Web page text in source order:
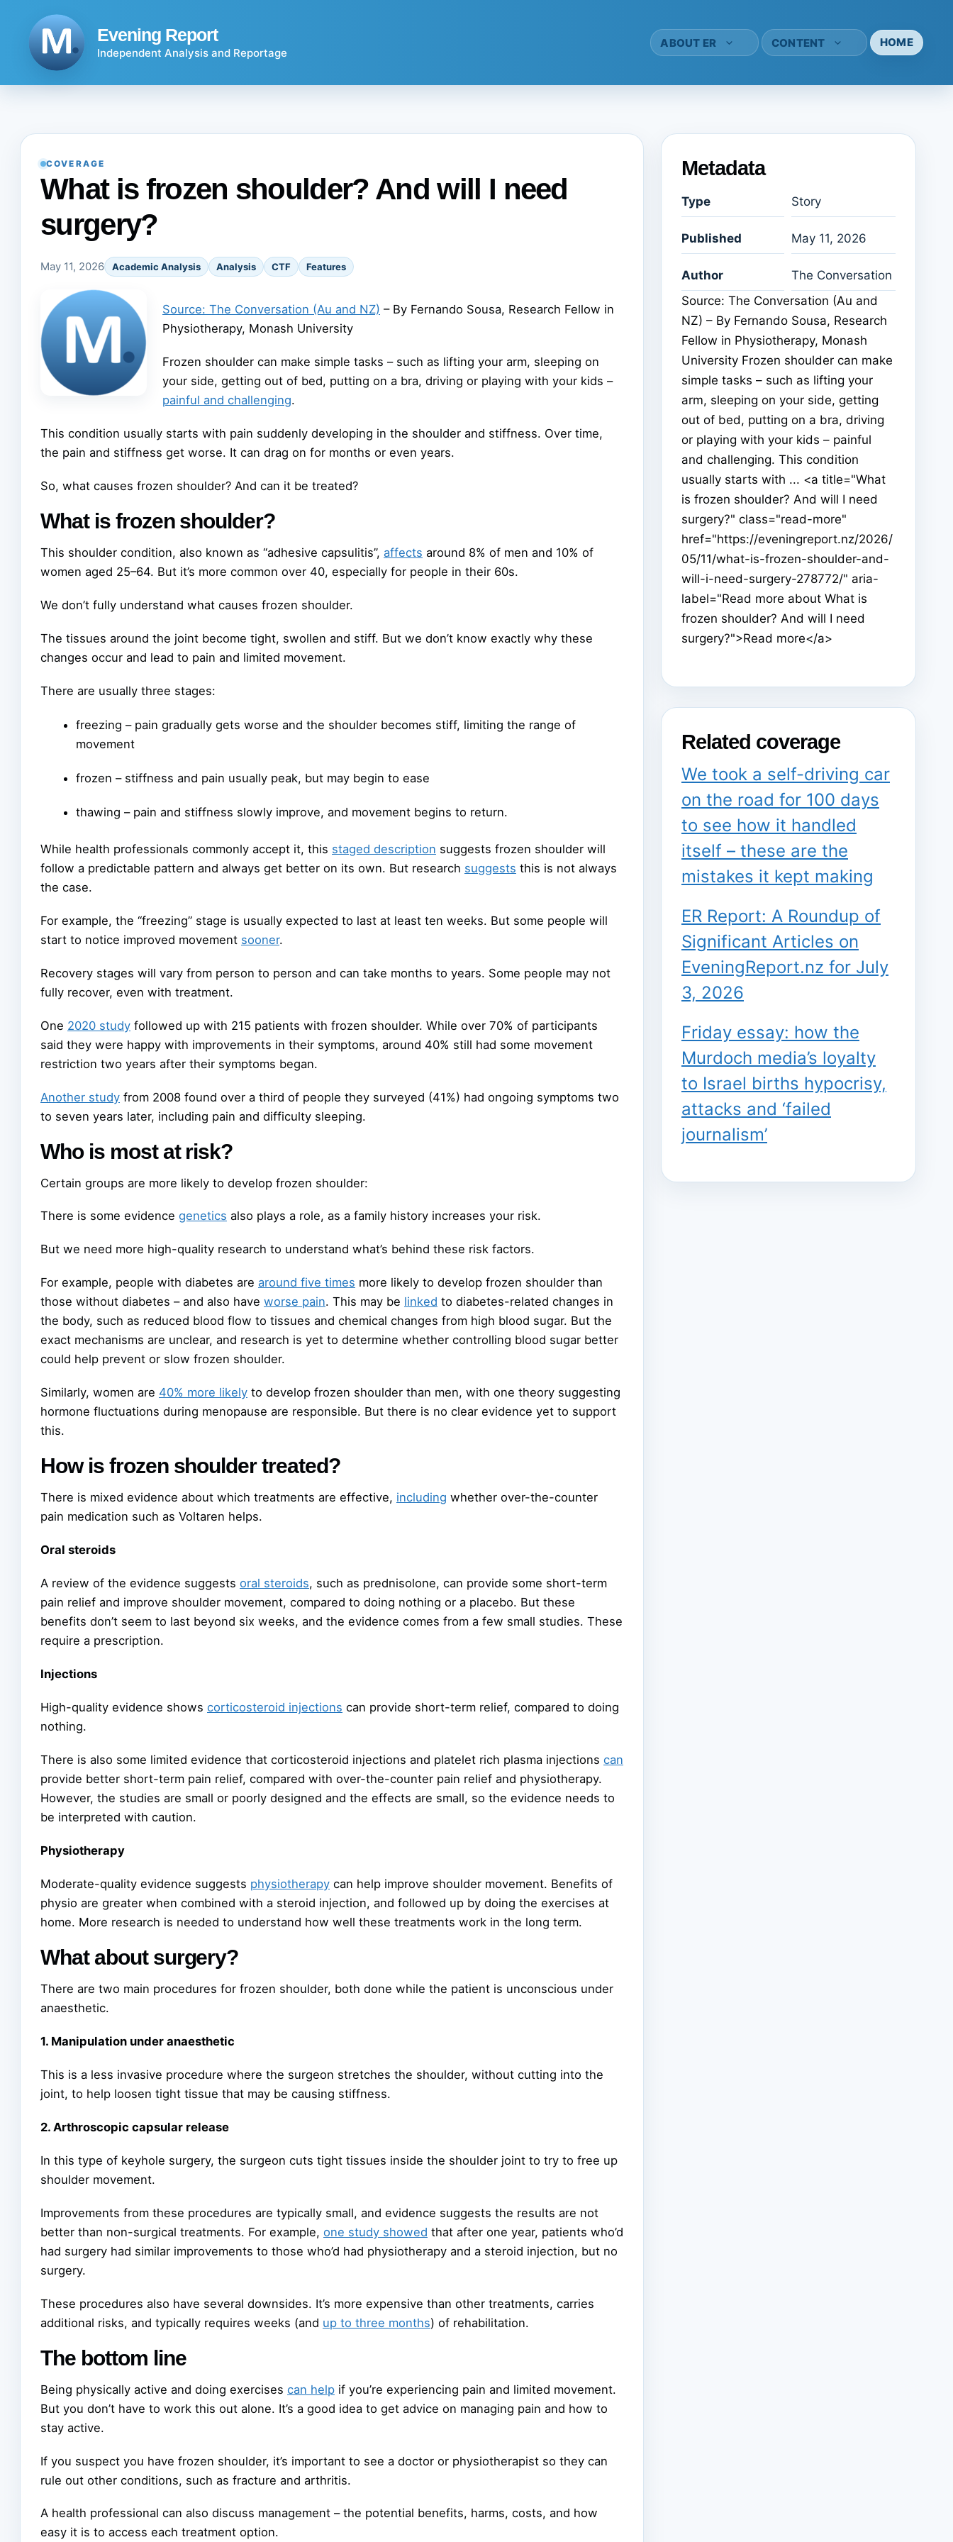
Evening Report
Independent Analysis and Reportage
ABOUT ER CONTENT HOME
COVERAGE
What is frozen shoulder? And will I need
surgery?
May 11, 2026 Academic Analysis Analysis CTF Features
Source: The Conversation (Au and NZ) – By Fernando Sousa, Research Fellow in
Physiotherapy, Monash University
Frozen shoulder can make simple tasks – such as lifting your arm, sleeping on
your side, getting out of bed, putting on a bra, driving or playing with your kids –
painful and challenging.
This condition usually starts with pain suddenly developing in the shoulder and stiffness. Over time,
the pain and stiffness get worse. It can drag on for months or even years.
So, what causes frozen shoulder? And can it be treated?
What is frozen shoulder?
This shoulder condition, also known as “adhesive capsulitis”, affects around 8% of men and 10% of
women aged 25–64. But it’s more common over 40, especially for people in their 60s.
We don’t fully understand what causes frozen shoulder.
The tissues around the joint become tight, swollen and stiff. But we don’t know exactly why these
changes occur and lead to pain and limited movement.
There are usually three stages:
freezing – pain gradually gets worse and the shoulder becomes stiff, limiting the range of
movement
frozen – stiffness and pain usually peak, but may begin to ease
thawing – pain and stiffness slowly improve, and movement begins to return.
While health professionals commonly accept it, this staged description suggests frozen shoulder will
follow a predictable pattern and always get better on its own. But research suggests this is not always
the case.
For example, the “freezing” stage is usually expected to last at least ten weeks. But some people will
start to notice improved movement sooner.
Recovery stages will vary from person to person and can take months to years. Some people may not
fully recover, even with treatment.
One 2020 study followed up with 215 patients with frozen shoulder. While over 70% of participants
said they were happy with improvements in their symptoms, around 40% still had some movement
restriction two years after their symptoms began.
Another study from 2008 found over a third of people they surveyed (41%) had ongoing symptoms two
to seven years later, including pain and difficulty sleeping.
Who is most at risk?
Certain groups are more likely to develop frozen shoulder:
There is some evidence genetics also plays a role, as a family history increases your risk.
But we need more high-quality research to understand what’s behind these risk factors.
For example, people with diabetes are around five times more likely to develop frozen shoulder than
those without diabetes – and also have worse pain. This may be linked to diabetes-related changes in
the body, such as reduced blood flow to tissues and chemical changes from high blood sugar. But the
exact mechanisms are unclear, and research is yet to determine whether controlling blood sugar better
could help prevent or slow frozen shoulder.
Similarly, women are 40% more likely to develop frozen shoulder than men, with one theory suggesting
hormone fluctuations during menopause are responsible. But there is no clear evidence yet to support
this.
How is frozen shoulder treated?
There is mixed evidence about which treatments are effective, including whether over-the-counter
pain medication such as Voltaren helps.
Oral steroids
A review of the evidence suggests oral steroids, such as prednisolone, can provide some short-term
pain relief and improve shoulder movement, compared to doing nothing or a placebo. But these
benefits don’t seem to last beyond six weeks, and the evidence comes from a few small studies. These
require a prescription.
Injections
High-quality evidence shows corticosteroid injections can provide short-term relief, compared to doing
nothing.
There is also some limited evidence that corticosteroid injections and platelet rich plasma injections can
provide better short-term pain relief, compared with over-the-counter pain relief and physiotherapy.
However, the studies are small or poorly designed and the effects are small, so the evidence needs to
be interpreted with caution.
Physiotherapy
Moderate-quality evidence suggests physiotherapy can help improve shoulder movement. Benefits of
physio are greater when combined with a steroid injection, and followed up by doing the exercises at
home. More research is needed to understand how well these treatments work in the long term.
What about surgery?
There are two main procedures for frozen shoulder, both done while the patient is unconscious under
anaesthetic.
1. Manipulation under anaesthetic
This is a less invasive procedure where the surgeon stretches the shoulder, without cutting into the
joint, to help loosen tight tissue that may be causing stiffness.
2. Arthroscopic capsular release
In this type of keyhole surgery, the surgeon cuts tight tissues inside the shoulder joint to try to free up
shoulder movement.
Improvements from these procedures are typically small, and evidence suggests the results are not
better than non-surgical treatments. For example, one study showed that after one year, patients who’d
had surgery had similar improvements to those who’d had physiotherapy and a steroid injection, but no
surgery.
These procedures also have several downsides. It’s more expensive than other treatments, carries
additional risks, and typically requires weeks (and up to three months) of rehabilitation.
The bottom line
Being physically active and doing exercises can help if you’re experiencing pain and limited movement.
But you don’t have to work this out alone. It’s a good idea to get advice on managing pain and how to
stay active.
If you suspect you have frozen shoulder, it’s important to see a doctor or physiotherapist so they can
rule out other conditions, such as fracture and arthritis.
A health professional can also discuss management – the potential benefits, harms, costs, and how
easy it is to access each treatment option.
Metadata
Type Story
Published May 11, 2026
Author
The Conversation
Source: The Conversation (Au and
NZ) – By Fernando Sousa, Research
Fellow in Physiotherapy, Monash
University Frozen shoulder can make
simple tasks – such as lifting your
arm, sleeping on your side, getting
out of bed, putting on a bra, driving
or playing with your kids – painful
and challenging. This condition
usually starts with ... <a title="What
is frozen shoulder? And will I need
surgery?" class="read-more"
href="https://eveningreport.nz/2026/
05/11/what-is-frozen-shoulder-and-
will-i-need-surgery-278772/" aria-
label="Read more about What is
frozen shoulder? And will I need
surgery?">Read more</a>
Related coverage
We took a self-driving car
on the road for 100 days
to see how it handled
itself – these are the
mistakes it kept making
ER Report: A Roundup of
Significant Articles on
EveningReport.nz for July
3, 2026
Friday essay: how the
Murdoch media’s loyalty
to Israel births hypocrisy,
attacks and ‘failed
journalism’